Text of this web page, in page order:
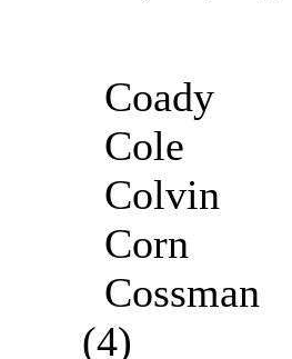
Coady
Cole
Colvin
Corn
Cossman
(4)